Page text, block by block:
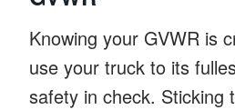
Knowing your GVWR is
use your truck to its
safety in check. Sticking